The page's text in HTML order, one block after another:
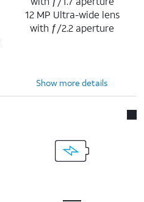
12 MP Ultra-wide lens
with ƒ/2.2 aperture
Show more details